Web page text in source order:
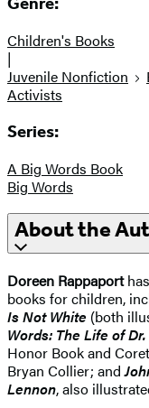
Genre:
Children's Books
|
Juvenile Nonfiction
Activists
Series:
A Big Words Book
Big Words
About the
Doreen Rappaport
books for children,
Is Not White (both
Words: The Life of
Honor Book and
Bryan Collier; and
Lennon, also